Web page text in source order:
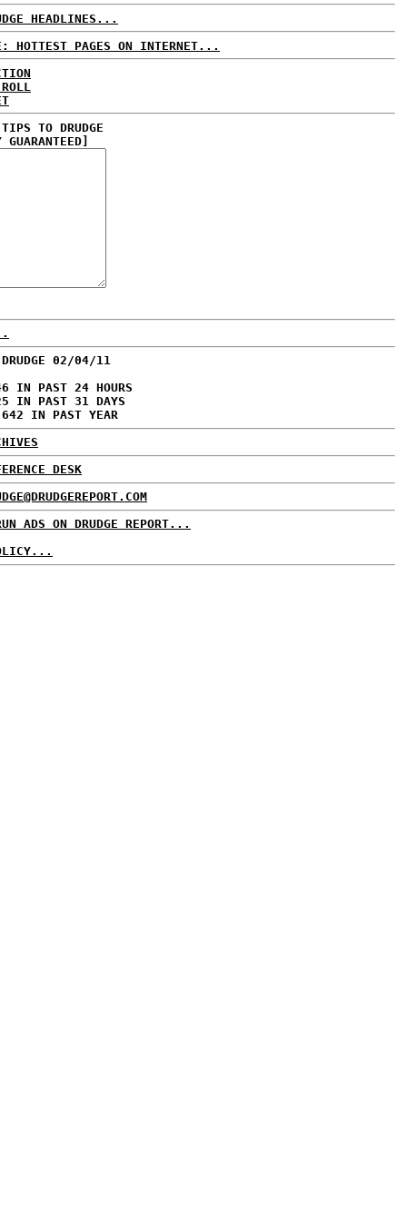
HEADLINES...
HOTTEST PAGES ON INTERNET...
TO DRUDGE
02/04/11
IN PAST 24 HOURS
IN PAST 31 DAYS
IN PAST YEAR
DESK
ADS ON DRUDGE REPORT...